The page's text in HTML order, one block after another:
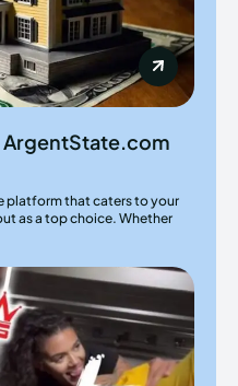
ArgentState.com
platform that caters to your
as a top choice. Whether